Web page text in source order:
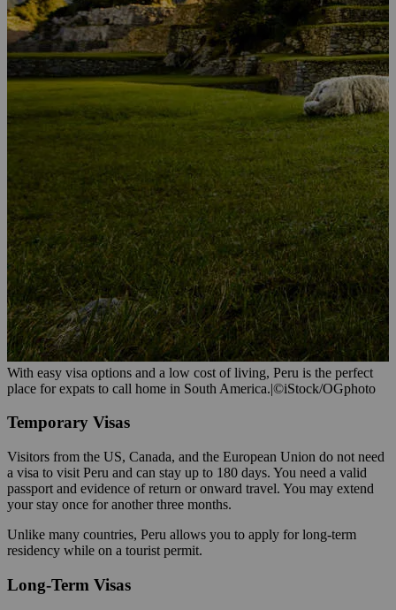
With easy visa options and a low cost of living, Peru is the perfect
place for expats to call home in South America.|©iStock/OGphoto
Temporary Visas
Visitors from the US, Canada, and the European Union do not need
a visa to visit Peru and can stay up to 180 days. You need a valid
passport and evidence of return or onward travel. You may extend
your stay once for another three months.
Unlike many countries, Peru allows you to apply for long-term
residency while on a tourist permit.
Long-Term Visas